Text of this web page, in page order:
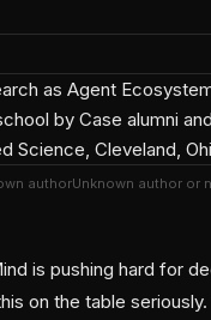
authorUnknown author or
is pushing hard for
on the table